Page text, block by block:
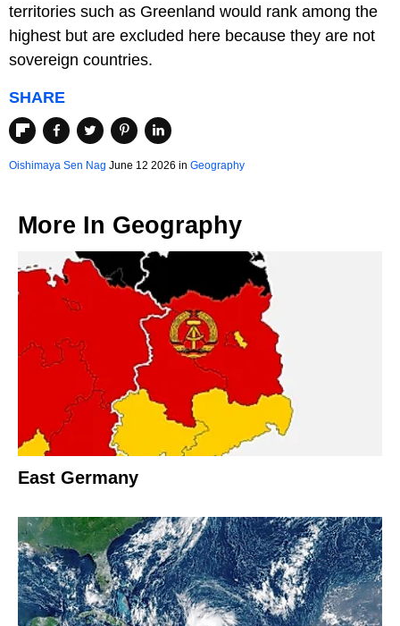
territories such as Greenland would rank among the
highest but are excluded here because they are not
sovereign countries.
SHARE
Oishimaya Sen Nag June 12 2026 in Geography
More In Geography
East Germany